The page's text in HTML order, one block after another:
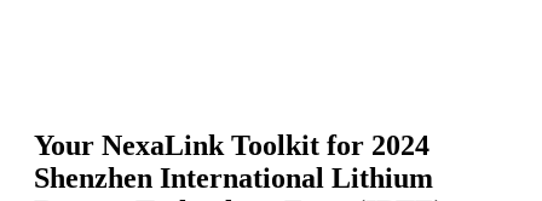
Your NexaLink Toolkit for 2024
Shenzhen International Lithium